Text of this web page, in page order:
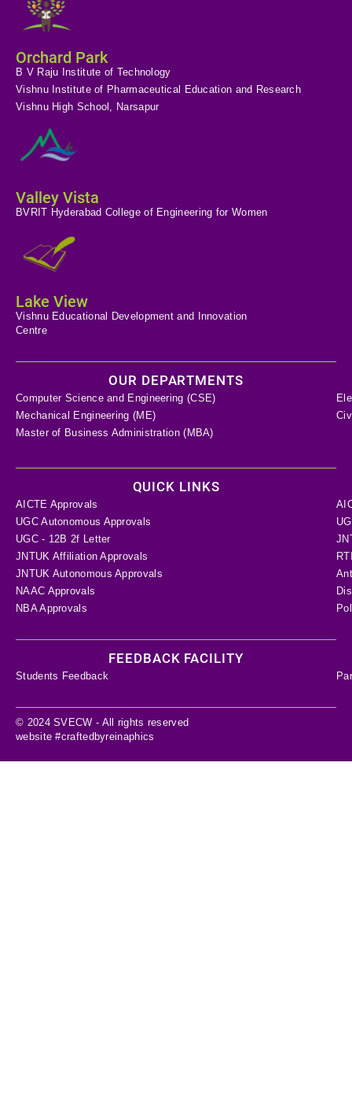
Orchard Park
B V Raju Institute of Technology
Vishnu Institute of Pharmaceutical Education and Research
Vishnu High School, Narsapur
Valley Vista
BVRIT Hyderabad College of Engineering for Women
Lake View
Vishnu Educational Development and Innovation
Centre
OUR DEPARTMENTS
Computer Science and Engineering (CSE)
Mechanical Engineering (ME)
Master of Business Administration (MBA)
QUICK LINKS
AICTE Approvals
UGC Autonomous Approvals
UGC - 12B 2f Letter
JNTUK Affiliation Approvals
JNTUK Autonomous Approvals
NAAC Approvals
NBA Approvals
FEEDBACK FACILITY
Students Feedback
© 2024 SVECW - All rights reserved
website #craftedbyreinaphics